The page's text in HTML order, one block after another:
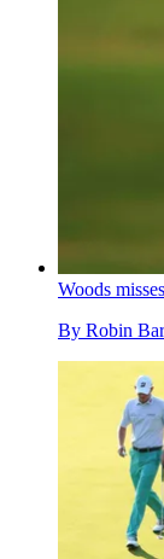
Woods
By Robin